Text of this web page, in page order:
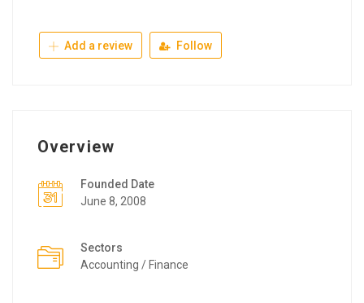
Add a review Follow
Overview
Founded Date
June 8, 2008
Sectors
Accounting / Finance